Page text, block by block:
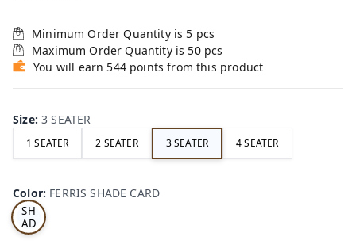
Minimum Order Quantity is 5 pcs
Maximum Order Quantity is 50 pcs
You will earn 544 points from this product
Size:3 SEATER
1 SEATER 2 SEATER 3 SEATER 4 SEATER
Color: FERRIS SHADE CARD
S
SH
AD
E